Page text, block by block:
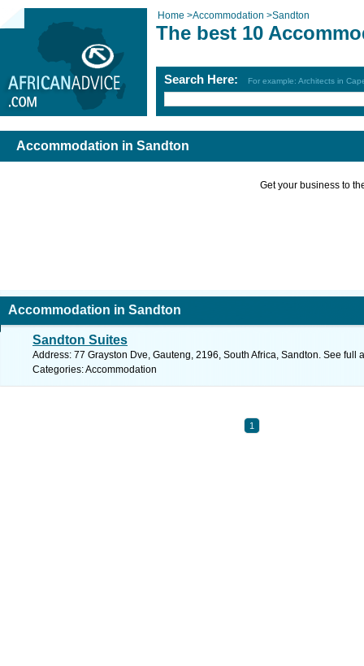
Home >Accommodation >Sandton
The best 10
Search Here: For example: Architects in
Accommodation in Sandton
Get your business to
Accommodation in Sandton
Sandton Suites
Address: 77 Grayston Dve, Gauteng, 2196, South Africa, Sandton. See full
Categories: Accommodation
1